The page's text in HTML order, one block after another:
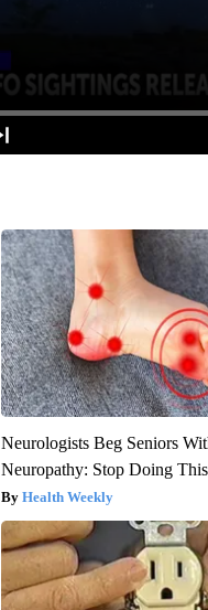
Neurologists Beg Seniors
Neuropathy: Stop Doing
Health Weekly